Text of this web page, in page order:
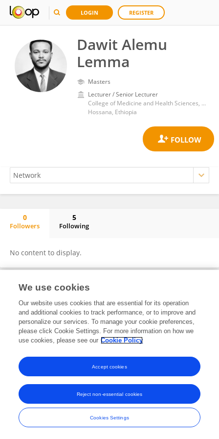
LOGIN REGISTER
Dawit Alemu
Lemma
Masters
Lecturer / Senior Lecturer
College of Medicine and Health Sciences, Wachemo University
Hossana, Ethiopia
0
Followers
5
Following
No content to display.
© Copyright 2007-2026 Frontiers Media SA. All rights reserved -Terms
and Conditions
We use cookies
Our website uses cookies that are essential for its operation
and additional cookies to track performance, or to improve and
personalize our services. To manage your cookie preferences,
please click Cookie Settings. For more information on how we
use cookies, please see our Cookie Policy
Cookies Settings
Reject non-essential cookies
Accept cookies